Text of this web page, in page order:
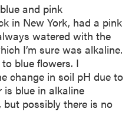
and pink
in New York, had a pink
watered with the
I’m sure was alkaline.
blue flowers. I
change in soil pH due to
blue in alkaline
possibly there is no